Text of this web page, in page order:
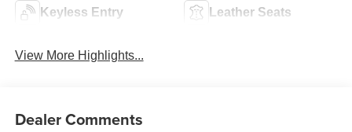
Keyless Entry Leather Seats
View More Highlights...
Dealer Comments